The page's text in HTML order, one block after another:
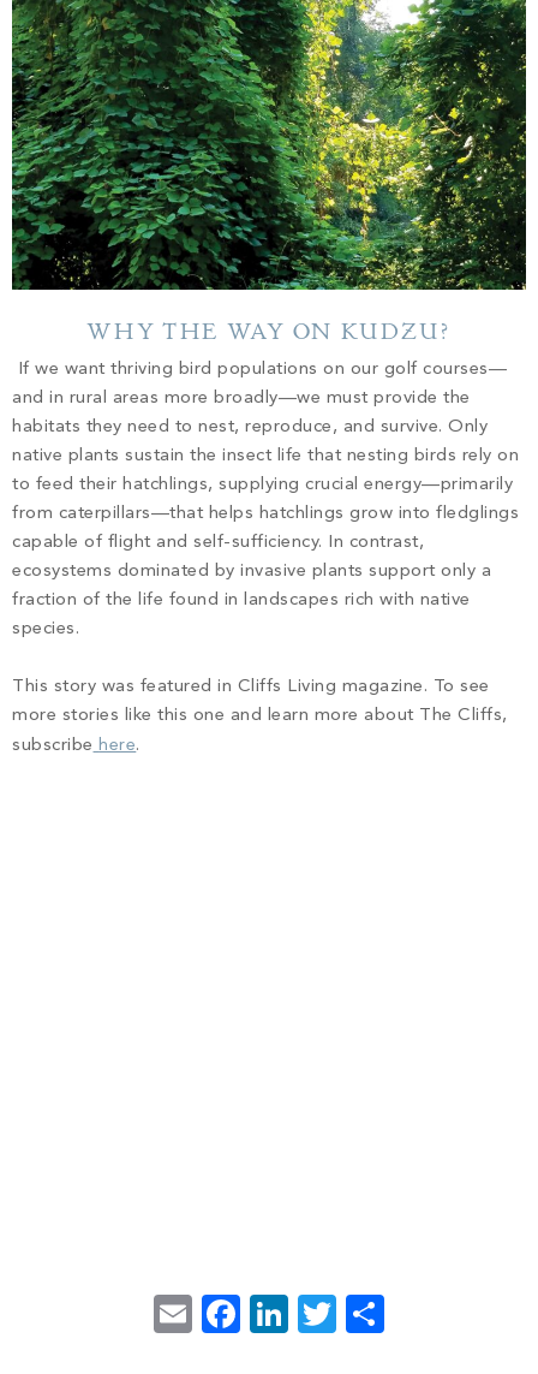
WHY THE WAY ON KUDZU?
If we want thriving bird populations on our golf courses—
and in rural areas more broadly—we must provide the
habitats they need to nest, reproduce, and survive. Only
native plants sustain the insect life that nesting birds rely on
to feed their hatchlings, supplying crucial energy—primarily
from caterpillars—that helps hatchlings grow into fledglings
capable of flight and self-sufficiency. In contrast,
ecosystems dominated by invasive plants support only a
fraction of the life found in landscapes rich with native
species.
This story was featured in Cliffs Living magazine. To see
more stories like this one and learn more about The Cliffs,
subscribe here.
EmailFacebook
LinkedIn
Twitter